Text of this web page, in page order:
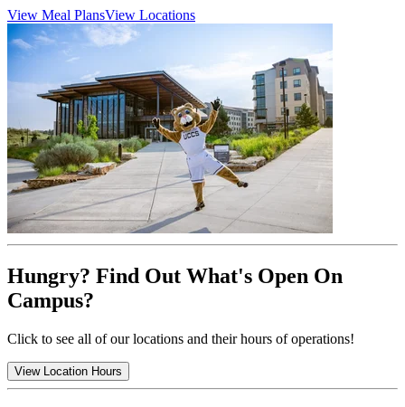
View Meal PlansView Locations
Hungry? Find Out What's Open On
Campus?
Click to see all of our locations and their hours of operations!
View Location Hours